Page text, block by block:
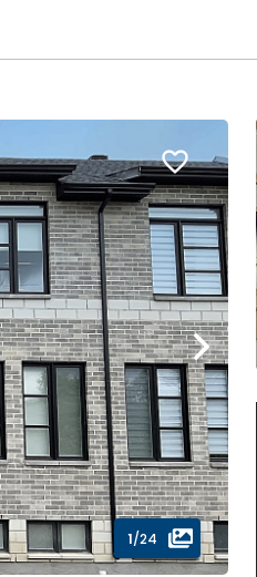
favorite_border
1/24